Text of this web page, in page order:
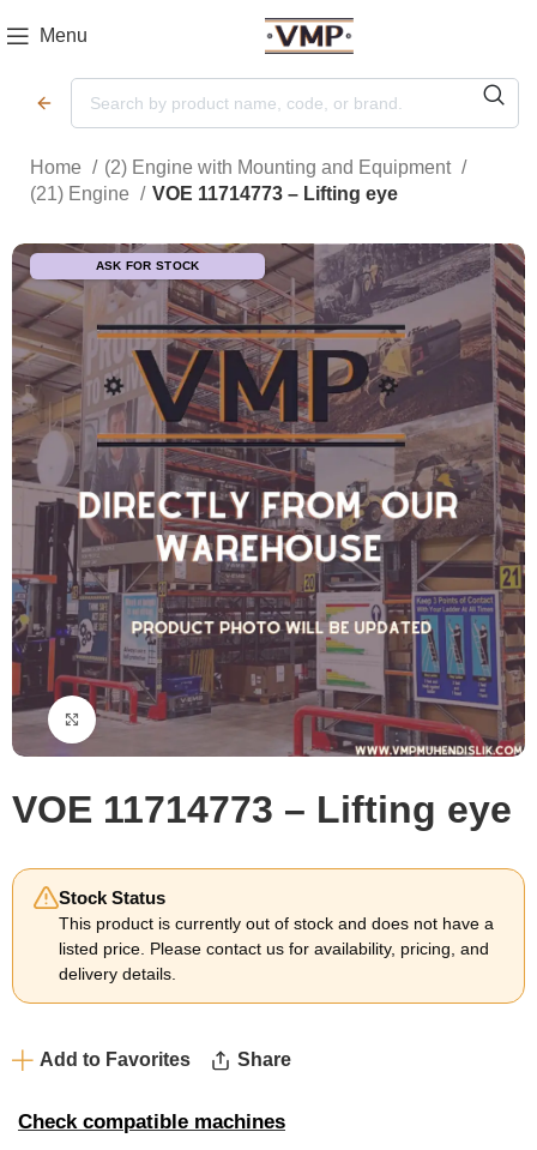
Menu
Home
(2) Engine with Mounting and Equipment
(21) Engine
VOE 11714773 – Lifting eye
ASK FOR STOCK
Click to enlarge
VOE 11714773 – Lifting eye
Stock Status
This product is currently out of stock and does not have a
listed price. Please contact us for availability, pricing, and
delivery details.
Add to Favorites Share
Check compatible machines